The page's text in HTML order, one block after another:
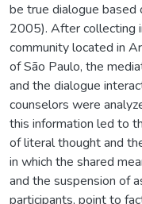
be true dialogue
2005). After collecting
community located in
of São Paulo, the
and the dialogue
counselors were
this information led to
of literal thought and
in which the shared
and the suspension of
participants, point to